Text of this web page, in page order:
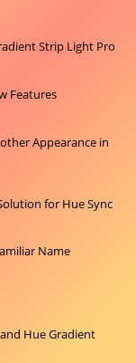
Strip Light Pro
Features
Appearance in
for Hue Sync
Name
Hue Gradient